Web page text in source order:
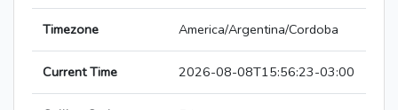
Timezone America/Argentina/Cordoba
Current Time 2026-08-08T15:56:23-03:00